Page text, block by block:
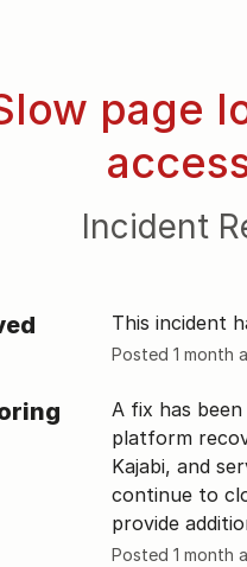
page
Incident
This incident
Posted 1 month
A fix has
platform
Kajabi, and
continue to
provide
Posted 1 month